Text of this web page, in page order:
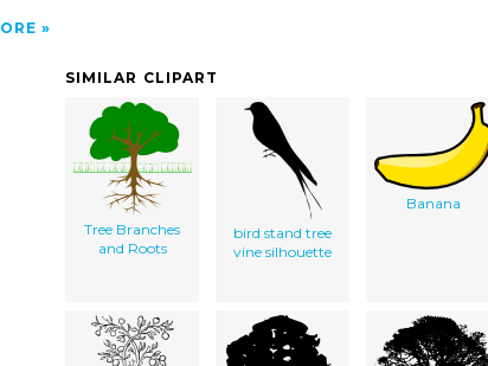
SIMILAR CLIPART
Tree Branches
and Roots
bird stand tree
vine silhouette
Banana